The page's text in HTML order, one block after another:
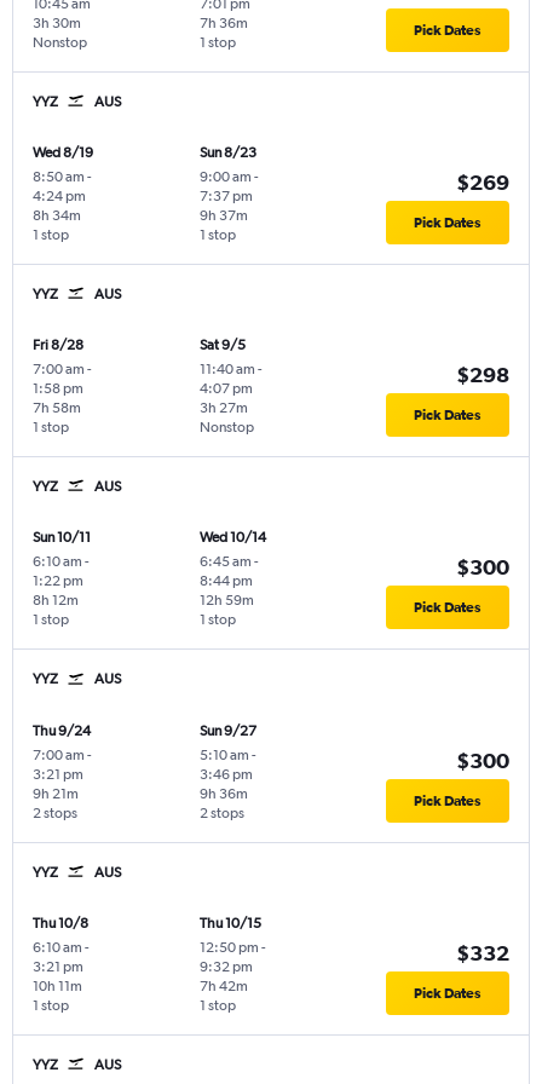
10:45 am
Nonstop
3h 30m
7:01 pm
1 stop
7h 36m Pick Dates
YYZ AUS
Wed 8/19
8:50 am -
4:24 pm
1 stop
8h 34m
Sun 8/23
9:00 am -
7:37 pm
1 stop
9h 37m
$269
Pick Dates
YYZ AUS
Fri 8/28
7:00 am -
1:58 pm
1 stop
7h 58m
Sat 9/5
11:40 am -
4:07 pm
Nonstop
3h 27m
$298
Pick Dates
YYZ AUS
Sun 10/11
6:10 am -
1:22 pm
1 stop
8h 12m
Wed 10/14
6:45 am -
8:44 pm
1 stop
12h 59m
$300
Pick Dates
YYZ AUS
Thu 9/24
7:00 am -
3:21 pm
2 stops
9h 21m
Sun 9/27
5:10 am -
3:46 pm
2 stops
9h 36m
$300
Pick Dates
YYZ AUS
Thu 10/8
6:10 am -
3:21 pm
1 stop
10h 11m
Thu 10/15
12:50 pm -
9:32 pm
1 stop
7h 42m
$332
Pick Dates
YYZ AUS